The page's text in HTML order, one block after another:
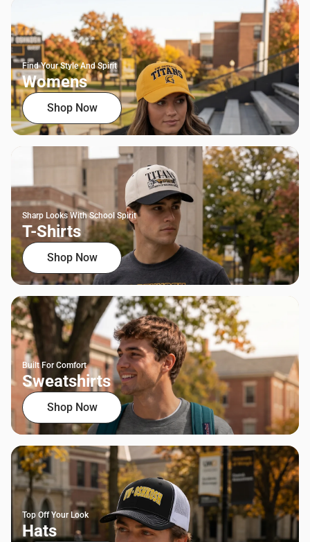
Find Your Style And Spirit
Womens
Shop Now
Sharp Looks With School Spirit
T-Shirts
Shop Now
Built For Comfort
Sweatshirts
Shop Now
Top Off Your Look
Hats